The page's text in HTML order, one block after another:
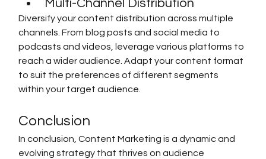
Multi-Channel Distribution
Diversify your content distribution across multiple
channels. From blog posts and social media to
podcasts and videos, leverage various platforms to
reach a wider audience. Adapt your content format
to suit the preferences of different segments
within your target audience.
Conclusion
In conclusion, Content Marketing is a dynamic and
evolving strategy that thrives on audience